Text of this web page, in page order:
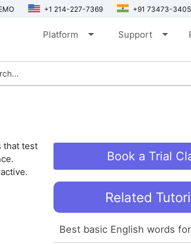
+1 214-227-7369 +91 73473-
Platform arrow_drop_down Support arrow_drop_down
that test
Book a Trial
Related
Best basic English words